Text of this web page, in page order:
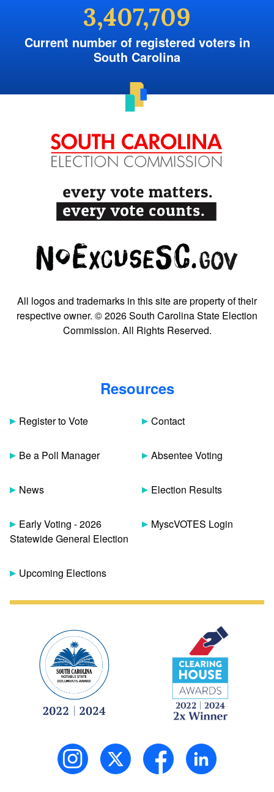
3,407,709
Current number of registered voters in
South Carolina
All logos and trademarks in this site are property of their
respective owner. © 2026 South Carolina State Election
Commission. All Rights Reserved.
Resources
Register to Vote
Be a Poll Manager
News
Early Voting - 2026
Statewide General Election
Upcoming Elections
Contact
Absentee Voting
Election Results
MyscVOTES Login